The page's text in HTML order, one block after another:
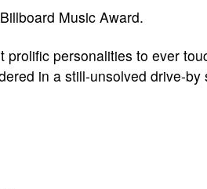
personalities to ever
in a still-unsolved drive-by